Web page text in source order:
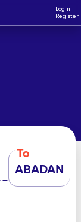
Login
Register
To
ABADAN